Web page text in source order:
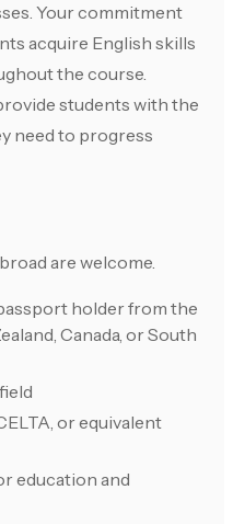
Your commitment
acquire English skills
the course.
students with the
need to progress
are welcome.
holder from the
Canada, or South
or equivalent
education and